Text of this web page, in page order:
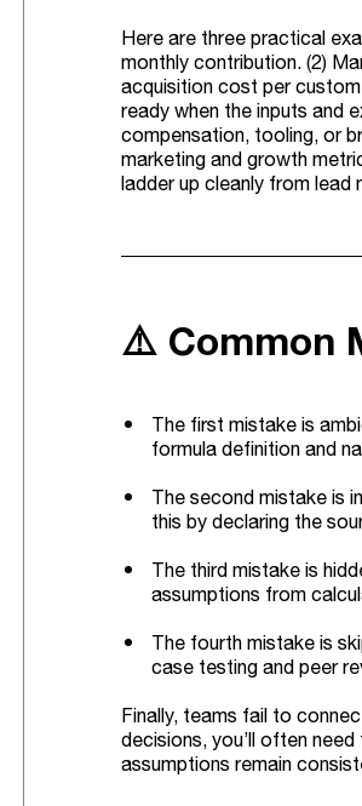
Here are three practical
monthly contribution. (2)
acquisition cost per
ready when the inputs and
compensation, tooling, or
marketing and growth
ladder up cleanly from
⚠️ Common
The first mistake is
formula definition and
The second mistake is
this by declaring the
The third mistake is
assumptions from
The fourth mistake is
case testing and peer
Finally, teams fail to
decisions, you’ll often
assumptions remain